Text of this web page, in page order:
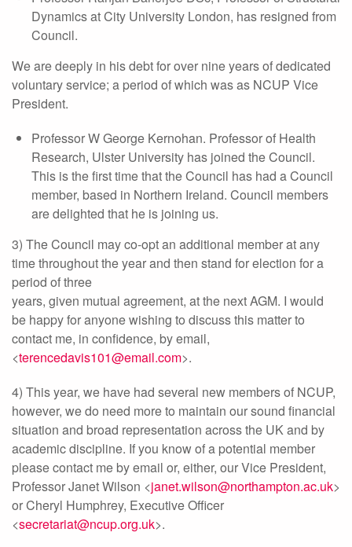
Dynamics at City University London, has resigned from
Council.
We are deeply in his debt for over nine years of dedicated
voluntary service; a period of which was as NCUP Vice
President.
Professor W George Kernohan. Professor of Health
Research, Ulster University has joined the Council.
This is the first time that the Council has had a Council
member, based in Northern Ireland. Council members
are delighted that he is joining us.
3) The Council may co-opt an additional member at any
time throughout the year and then stand for election for a
period of three
years, given mutual agreement, at the next AGM. I would
be happy for anyone wishing to discuss this matter to
contact me, in confidence, by email,
<terencedavis101@email.com>.
4) This year, we have had several new members of NCUP,
however, we do need more to maintain our sound financial
situation and broad representation across the UK and by
academic discipline. If you know of a potential member
please contact me by email or, either, our Vice President,
Professor Janet Wilson <janet.wilson@northampton.ac.uk>
or Cheryl Humphrey, Executive Officer
<secretariat@ncup.org.uk>.